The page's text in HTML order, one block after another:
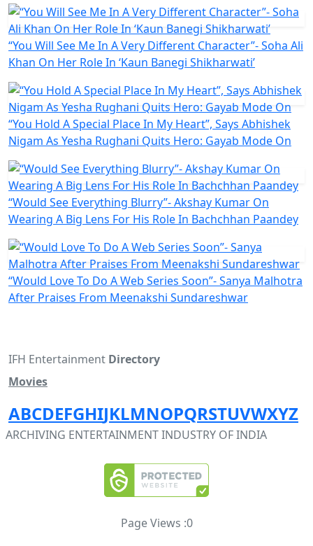
“You Will See Me In A Very Different Character”- Soha Ali
Khan On Her Role In ‘Kaun Banegi Shikharwati’
“You Hold A Special Place In My Heart”, Says Abhishek
Nigam As Yesha Rughani Quits Hero: Gayab Mode On
“Would See Everything Blurry”- Akshay Kumar On
Wearing A Big Lens For His Role In Bachchhan Paandey
“Would Love To Do A Web Series Soon”- Sanya Malhotra
After Praises From Meenakshi Sundareshwar
IFH Entertainment Directory
Movies
ABCDEFGHIJKLMNOPQRSTUVWXYZ
ARCHIVING ENTERTAINMENT INDUSTRY OF INDIA
Page Views :0